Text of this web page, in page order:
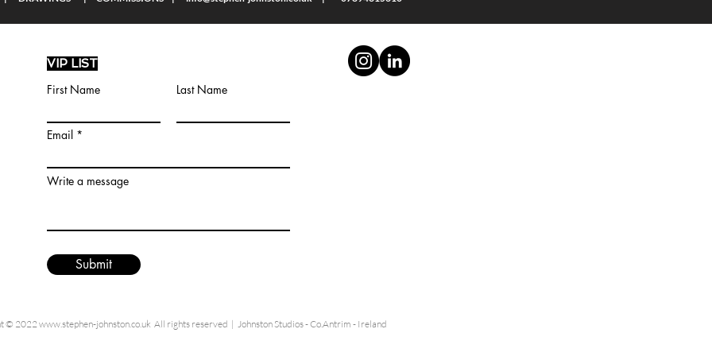
VIP LIST
First Name Last Name
Email
Write a message
Submit
© 2022www.stephen-johnston.co.uk All rights reserved | Johnston Studios - Co.Antrim - Ireland